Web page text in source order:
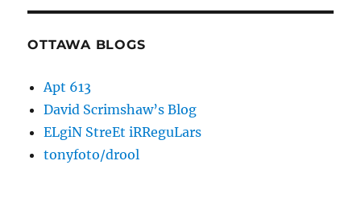
OTTAWA BLOGS
Apt 613
David Scrimshaw’s Blog
ELgiN StreEt iRReguLars
tonyfoto/drool